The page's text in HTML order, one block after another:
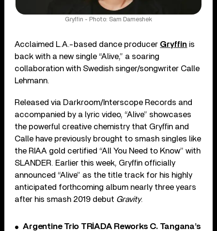
Gryffin - Photo: Sam Dameshek
Acclaimed L.A.-based dance producer Gryffin is
back with a new single “Alive,” a soaring
collaboration with Swedish singer/songwriter Calle
Lehmann.
Released via Darkroom/Interscope Records and
accompanied by a lyric video, “Alive” showcases
the powerful creative chemistry that Gryffin and
Calle have previously brought to smash singles like
the RIAA gold certified “All You Need to Know” with
SLANDER. Earlier this week, Gryffin officially
announced “Alive” as the title track for his highly
anticipated forthcoming album nearly three years
after his smash 2019 debut Gravity.
Argentine Trio TRÍADA Reworks C. Tangana’s